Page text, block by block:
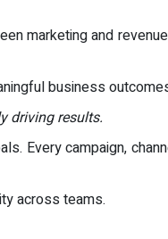
marketing and
business
driving results.
Every campaign,
across teams.